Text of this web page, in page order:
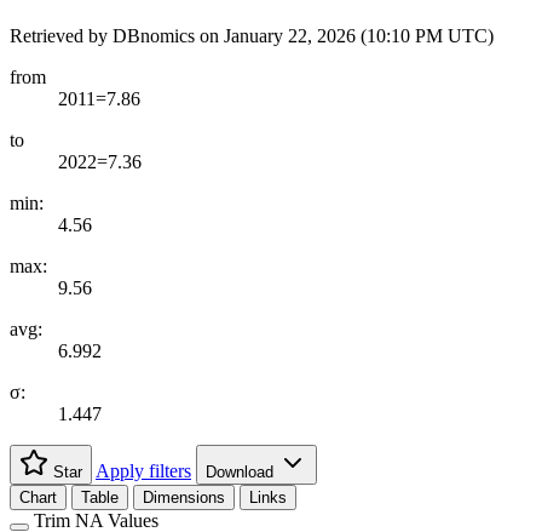
Retrieved by DBnomics on January 22, 2026 (10:10 PM UTC)
from
2011=7.86
to
2022=7.36
min:
4.56
max:
9.56
avg:
6.992
σ:
1.447
Star Apply filters
Download
Chart
Table Dimensions Links
Trim NA Values